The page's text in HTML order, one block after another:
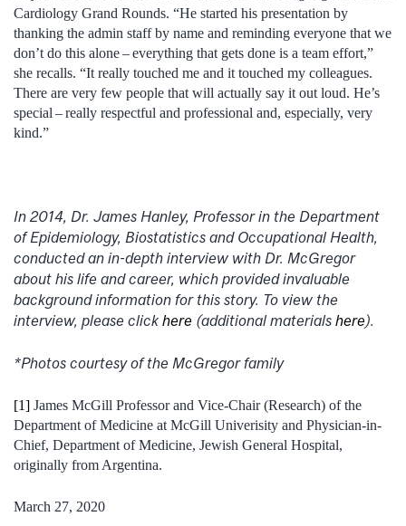
Cardiology Grand Rounds. “He started his presentation by
thanking the admin staff by name and reminding everyone that we
don’t do this alone – everything that gets done is a team effort,”
she recalls. “It really touched me and it touched my colleagues.
There are very few people that will actually say it out loud. He’s
special – really respectful and professional and, especially, very
kind.”
In 2014, Dr. James Hanley, Professor in the Department
of Epidemiology, Biostatistics and Occupational Health,
conducted an in-depth interview with Dr. McGregor
about his life and career, which provided invaluable
background information for this story. To view the
interview, please click here (additional materials here).
*Photos courtesy of the McGregor family
[1] James McGill Professor and Vice-Chair (Research) of the
Department of Medicine at McGill Univerisity and Physician-in-
Chief, Department of Medicine, Jewish General Hospital,
originally from Argentina.
March 27, 2020